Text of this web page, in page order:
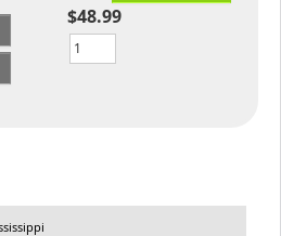
$48.99